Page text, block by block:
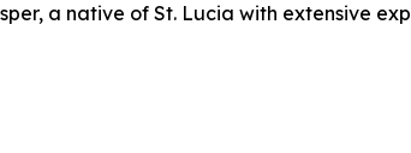
a native of St. Lucia with extensive